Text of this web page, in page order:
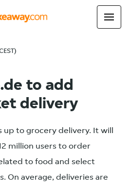
to add
delivery
up to grocery delivery. It will
million users to order
to food and select
On average, deliveries are